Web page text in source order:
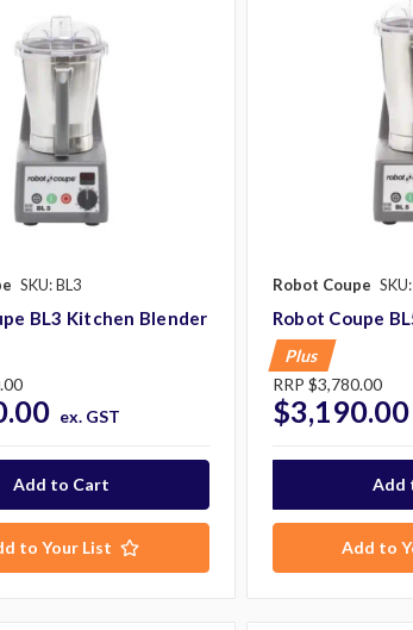
SKU: BL3
BL3 Kitchen Blender
ex. GST
to Your List
Robot Coupe
Robot Coupe
Plus
RRP $3,780.00
$3,190.00
Add to